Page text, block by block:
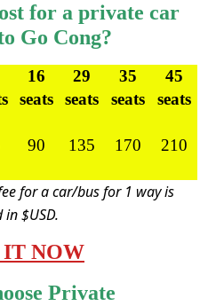
for a private car
Go Cong?
16
seats
29
seats
35
seats
45
seats
90 135 170 210
for a car/bus for 1 way is
$USD.
NOW
Private